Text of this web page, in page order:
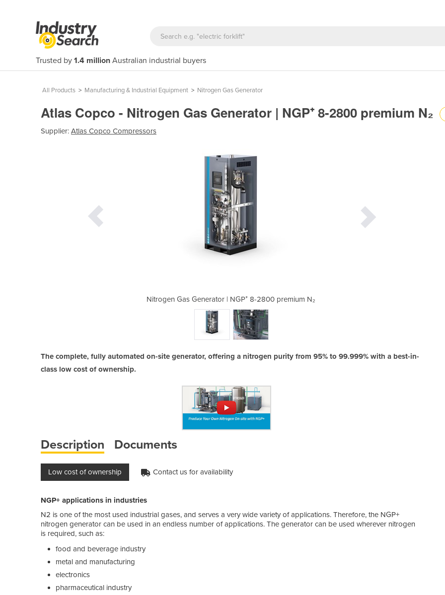
Trusted by 1.4 million Australian industrial buyers
All Products > Manufacturing & Industrial Equipment > Nitrogen Gas Generator
Atlas Copco - Nitrogen Gas Generator | NGP⁺ 8-2800 premium N₂
Supplier: Atlas Copco Compressors
Nitrogen Gas Generator | NGP⁺ 8-2800 premium N₂ Nitrogen Gas
The complete, fully automated on-site generator, offering a nitrogen purity from 95% to 99.999% with a best-in-
class low cost of ownership.
Description Documents
Low cost of ownership Contact us for availability
NGP+ applications in industries
N2 is one of the most used industrial gases, and serves a very wide variety of applications. Therefore, the NGP+
nitrogen generator can be used in an endless number of applications. The generator can be used wherever nitrogen
is required, such as:
food and beverage industry
metal and manufacturing
electronics
pharmaceutical industry
An
Up